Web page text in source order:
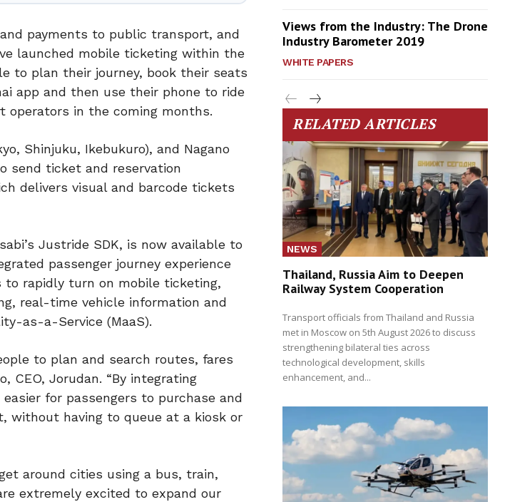
payments to public transport, and
launched mobile ticketing within the
to plan their journey, book their seats
app and then use their phone to ride
operators in the coming months.
Shinjuku, Ikebukuro), and Nagano
send ticket and reservation
delivers visual and barcode tickets
Justride SDK, is now available to
passenger journey experience
rapidly turn on mobile ticketing,
real-time vehicle information and
as-a-Service (MaaS).
to plan and search routes, fares
CEO, Jorudan. “By integrating
for passengers to purchase and
without having to queue at a kiosk or
around cities using a bus, train,
extremely excited to expand our
Views from the Industry: The Drone
Industry Barometer 2019
WHITE PAPERS
RELATED ARTICLES
NEWS
Thailand, Russia Aim to Deepen
Railway System Cooperation
Transport officials from Thailand and Russia
met in Moscow on 5th August 2026 to discuss
strengthening bilateral ties across
technological development, skills
enhancement, and...